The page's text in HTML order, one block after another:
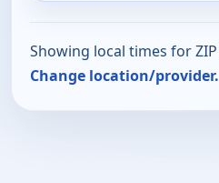
Showing local times for ZIP
Change location/provider.